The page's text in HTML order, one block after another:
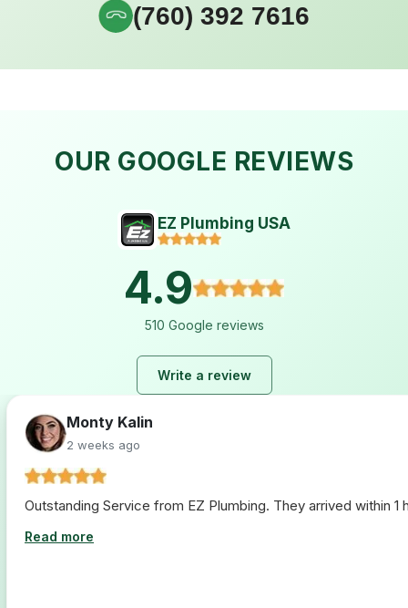
(760) 392 7616
OUR GOOGLE REVIEWS
EZ Plumbing USA
4.9
510 Google reviews
Write a review
Monty Kalin
2 weeks ago
Outstanding Service from EZ Plumbing. They arrived within
Read more